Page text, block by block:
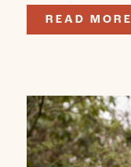
READ MORE